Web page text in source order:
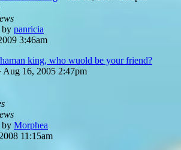
by panricia
3:46am
king, who wuold be your friend?
Aug 16, 2005 2:47pm
by Morphea
11:15am